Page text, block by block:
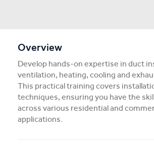
Overview
Entry/Apply
Subject Info
More Info
Overview
Develop hands-on expertise in duct
ventilation, heating, cooling and
This practical training covers
techniques, ensuring you have the
across various residential and
applications.